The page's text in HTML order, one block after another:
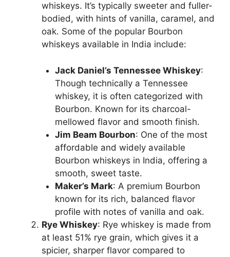
whiskeys. It’s typically sweeter and fuller-
bodied, with hints of vanilla, caramel, and
oak. Some of the popular Bourbon
whiskeys available in India include:
Jack Daniel’s Tennessee Whiskey:
Though technically a Tennessee
whiskey, it is often categorized with
Bourbon. Known for its charcoal-
mellowed flavor and smooth finish.
Jim Beam Bourbon: One of the most
affordable and widely available
Bourbon whiskeys in India, offering a
smooth, sweet taste.
Maker’s Mark: A premium Bourbon
known for its rich, balanced flavor
profile with notes of vanilla and oak.
Rye Whiskey: Rye whiskey is made from
at least 51% rye grain, which gives it a
spicier, sharper flavor compared to